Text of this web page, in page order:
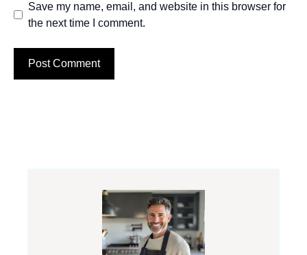
Save my name, email, and website in this browser for
the next time I comment.